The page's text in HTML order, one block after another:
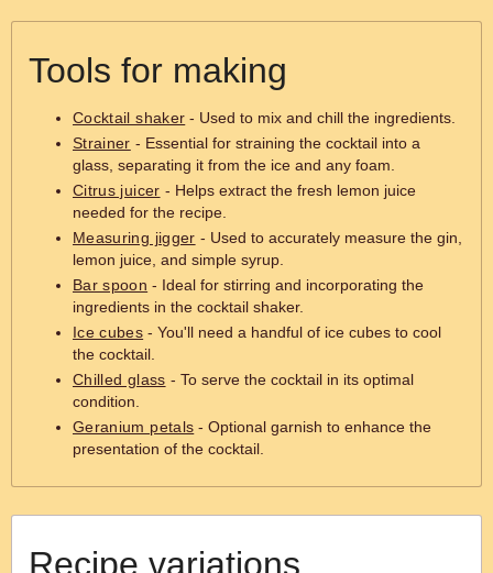
Tools for making
Cocktail shaker - Used to mix and chill the ingredients.
Strainer - Essential for straining the cocktail into a
glass, separating it from the ice and any foam.
Citrus juicer - Helps extract the fresh lemon juice
needed for the recipe.
Measuring jigger - Used to accurately measure the gin,
lemon juice, and simple syrup.
Bar spoon - Ideal for stirring and incorporating the
ingredients in the cocktail shaker.
Ice cubes - You'll need a handful of ice cubes to cool
the cocktail.
Chilled glass - To serve the cocktail in its optimal
condition.
Geranium petals - Optional garnish to enhance the
presentation of the cocktail.
Recipe variations